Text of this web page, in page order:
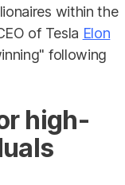
within the
of Tesla Elon
following
high-